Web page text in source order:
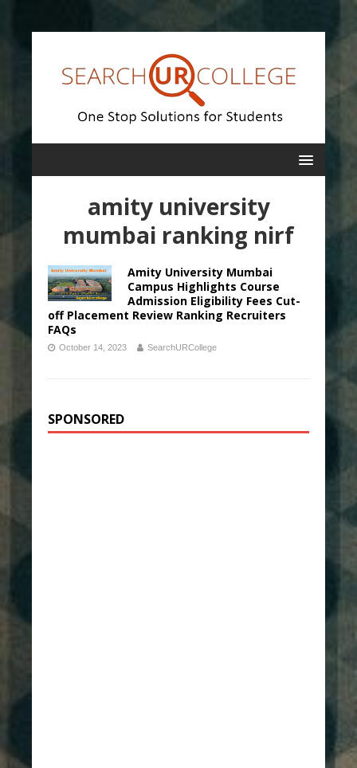
amity university
mumbai ranking nirf
Amity University Mumbai
Campus Highlights Course
Admission Eligibility Fees Cut-
off Placement Review Ranking Recruiters
FAQs
October 14, 2023 SearchURCollege
SPONSORED